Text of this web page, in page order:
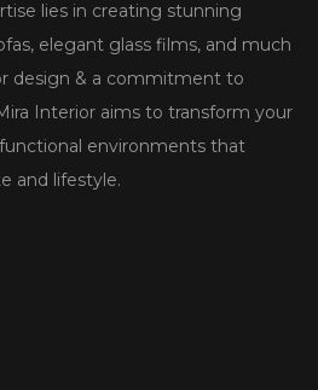
lies in creating stunning
elegant glass films, and much
design & a commitment to
Interior aims to transform your
environments that
and lifestyle.